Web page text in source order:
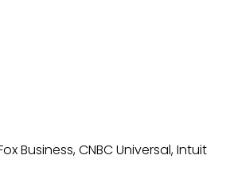
CNBC Universal, Intuit